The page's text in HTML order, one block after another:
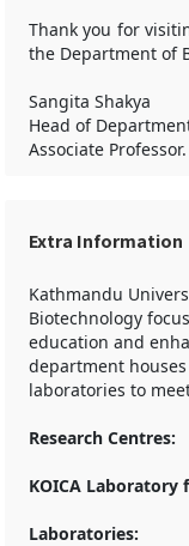
Thank you for
the Department of
Sangita Shakya
Head of
Associate Professor.
Extra Information
Kathmandu
Biotechnology
education and
department
laboratories to
Research Centres:
KOICA Laboratory
Laboratories: